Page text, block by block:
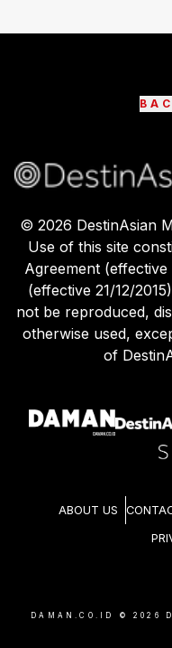
© 2026 DestinAsian
Use of this site
Agreement (effective
(effective 21/12/
not be reproduced,
otherwise used,
of
ABOUT US
DAMAN.CO.ID © 2026